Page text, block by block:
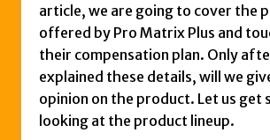
THW Global Review – Is
Legit?
Zukul Review – Here’s
Know
Pro Travel Plus
Scam or Legit?
article, we are going to cover the
offered by Pro Matrix Plus and
their compensation plan. Only
explained these details, will we
opinion on the product. Let us get
looking at the product lineup.